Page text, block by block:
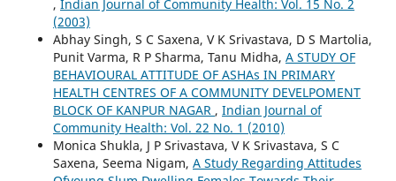
, Indian Journal of Community Health: Vol. 15 No. 2
(2003)
Abhay Singh, S C Saxena, V K Srivastava, D S Martolia,
Punit Varma, R P Sharma, Tanu Midha, A STUDY OF
BEHAVIOURAL ATTITUDE OF ASHAs IN PRIMARY
HEALTH CENTRES OF A COMMUNITY DEVELPOMENT
BLOCK OF KANPUR NAGAR , Indian Journal of
Community Health: Vol. 22 No. 1 (2010)
Monica Shukla, J P Srivastava, V K Srivastava, S C
Saxena, Seema Nigam, A Study Regarding Attitudes